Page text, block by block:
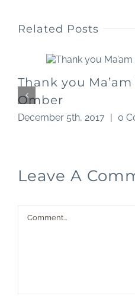
Related Posts
Thank you
Omber
December 5th, 2017 | 0
Leave A
Comment